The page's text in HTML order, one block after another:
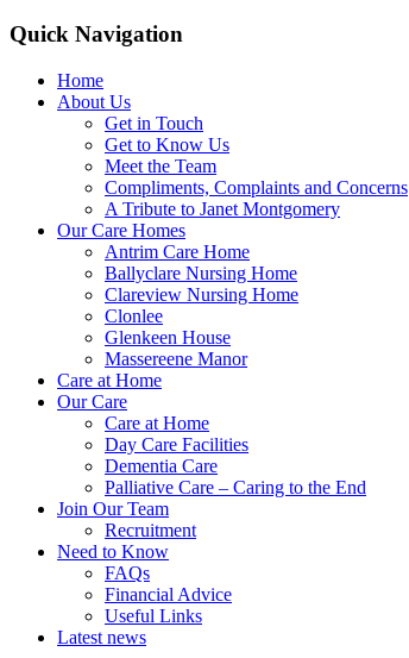
Quick Navigation
Home
About Us
Get in Touch
Get to Know Us
Meet the Team
Compliments, Complaints and Concerns
A Tribute to Janet Montgomery
Our Care Homes
Antrim Care Home
Ballyclare Nursing Home
Clareview Nursing Home
Clonlee
Glenkeen House
Massereene Manor
Care at Home
Our Care
Care at Home
Day Care Facilities
Dementia Care
Palliative Care – Caring to the End
Join Our Team
Recruitment
Need to Know
FAQs
Financial Advice
Useful Links
Latest news